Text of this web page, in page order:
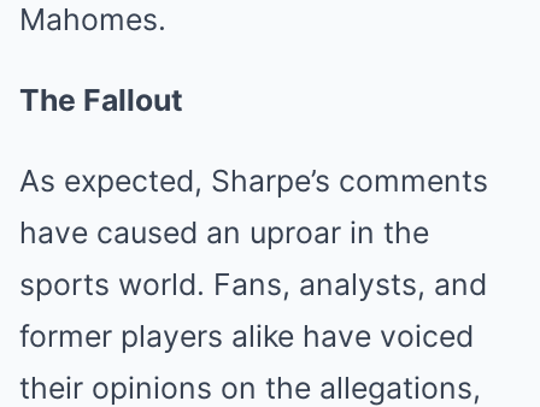
Mahomes.
The Fallout
As expected, Sharpe’s comments
have caused an uproar in the
sports world. Fans, analysts, and
former players alike have voiced
their opinions on the allegations,